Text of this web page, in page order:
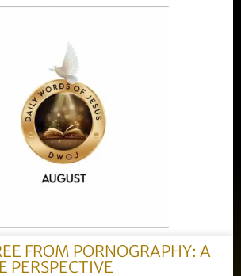
FROM PORNOGRAPHY: A
PERSPECTIVE